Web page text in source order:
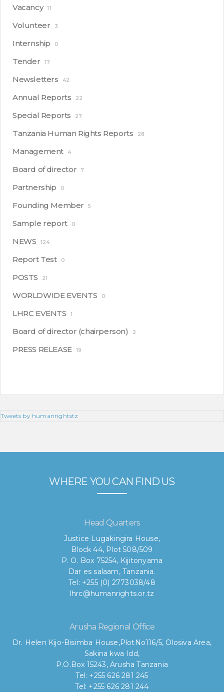
Vacancy 11
Volunteer 3
Internship 0
Tender 17
Newsletters 42
Annual Reports 22
Special Reports 27
Tanzania Human Rights Reports 28
Management 4
Board of director 7
Partnership 0
Founding Member 5
Sample report 0
NEWS 124
Report Test 0
POSTS 21
WORLDWIDE EVENTS 0
LHRC EVENTS 1
Board of director (chairperson) 2
PRESS RELEASE 19
Tweets by humanrightstz
WHERE YOU CAN FIND US
Head Quarters
Justice Lugakingira House,
Block 44, Plot 508/509
P. O. Box 75254, Kijitonyama
Dar es salaam, Tanzania.
Tel: +255 (0) 2773038/48
lhrc@humanrights.or.tz
Arusha Regional Office
Dr. Helen Kijo-Bisimba House,PlotNo116/5, Olosiva Area,
Sakina kwa Idd,
P.O.Box 15243, Arusha Tanzania
Tel: +255 626 281 245
Tel: +255 626 281 244